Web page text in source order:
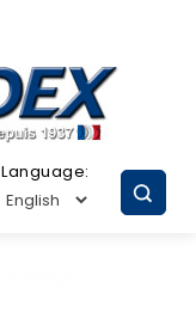
Language: